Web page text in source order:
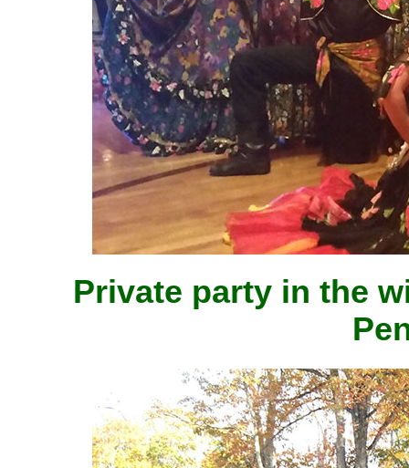
Private party in the